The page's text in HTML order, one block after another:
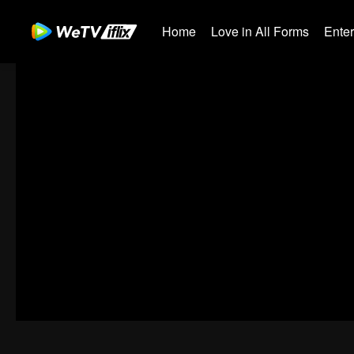
Home Love in All Forms